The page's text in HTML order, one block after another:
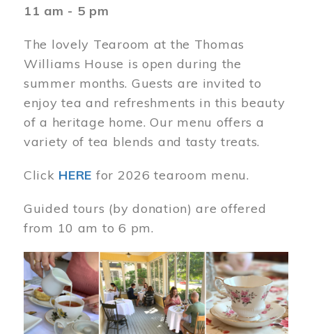
11 am - 5 pm
The lovely Tearoom at the Thomas
Williams House is open during the
summer months. Guests are invited to
enjoy tea and refreshments in this beauty
of a heritage home. Our menu offers a
variety of tea blends and tasty treats.
Click HERE for 2026 tearoom menu.
Guided tours (by donation) are offered
from 10 am to 6 pm.
Image